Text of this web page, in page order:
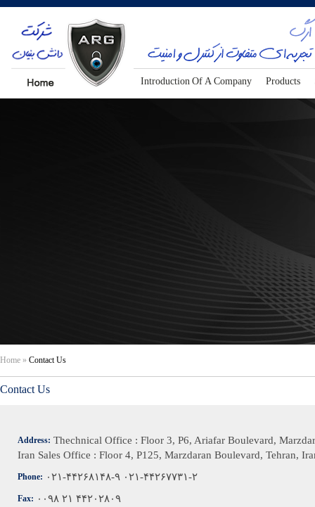
Introduction Of A Company Products
Home » Contact Us
Contact Us
Address: Thechnical Office : Floor 3, P6, Ariafar Boulevard,
Iran Sales Office : Floor 4, P125, Marzdaran Boulevard, Tehran,
Phone: ۰۲۱-۴۴۲۶۸۱۴۸-۹ ۰۲۱-۴۴۲۶۷۷۳۱-۲
Fax: ۰۰۹۸ ۲۱ ۴۴۲۰۲۸۰۹